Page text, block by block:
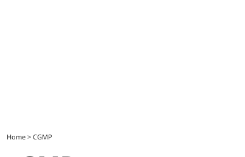
Home > CGMP